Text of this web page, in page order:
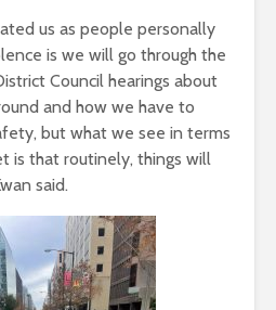
us as people personally
is we will go through the
Council hearings about
and how we have to
but what we see in terms
is that routinely, things will
said.